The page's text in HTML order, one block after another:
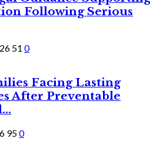
Following Serious
51 0
Facing Lasting
After Preventable
950